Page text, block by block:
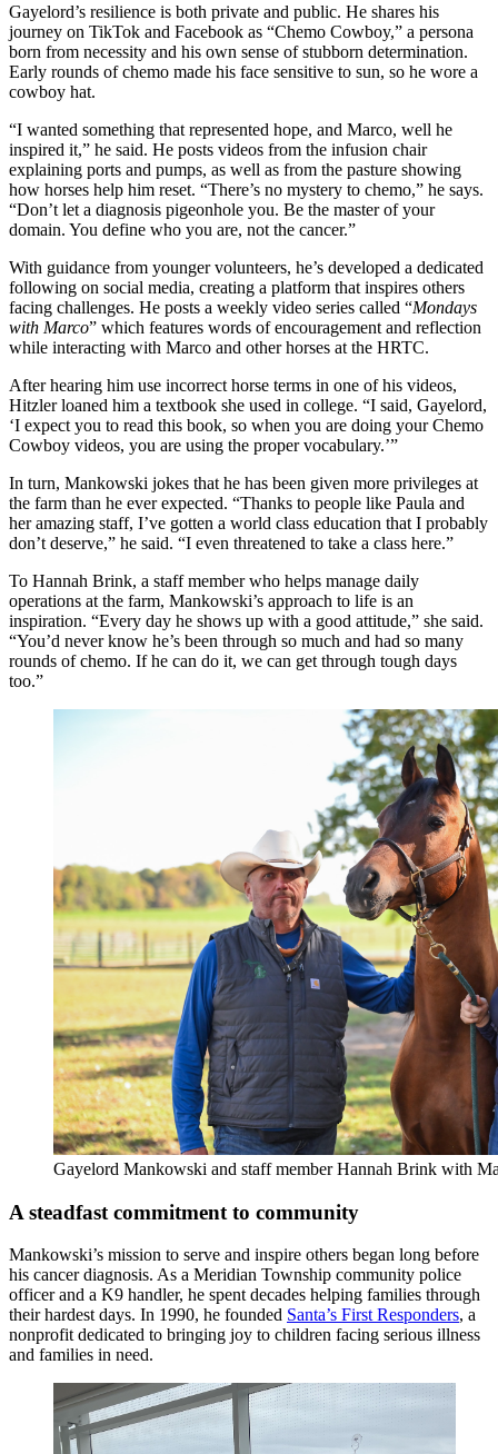
Gayelord’s resilience is both private and public. He shares his
journey on TikTok and Facebook as “Chemo Cowboy,” a persona
born from necessity and his own sense of stubborn determination.
Early rounds of chemo made his face sensitive to sun, so he wore a
cowboy hat.
“I wanted something that represented hope, and Marco, well he
inspired it,” he said. He posts videos from the infusion chair
explaining ports and pumps, as well as from the pasture showing
how horses help him reset. “There’s no mystery to chemo,” he says.
“Don’t let a diagnosis pigeonhole you. Be the master of your
domain. You define who you are, not the cancer.”
With guidance from younger volunteers, he’s developed a dedicated
following on social media, creating a platform that inspires others
facing challenges. He posts a weekly video series called “Mondays
with Marco” which features words of encouragement and reflection
while interacting with Marco and other horses at the HRTC.
After hearing him use incorrect horse terms in one of his videos,
Hitzler loaned him a textbook she used in college. “I said, Gayelord,
‘I expect you to read this book, so when you are doing your Chemo
Cowboy videos, you are using the proper vocabulary.’”
In turn, Mankowski jokes that he has been given more privileges at
the farm than he ever expected. “Thanks to people like Paula and
her amazing staff, I’ve gotten a world class education that I probably
don’t deserve,” he said. “I even threatened to take a class here.”
To Hannah Brink, a staff member who helps manage daily
operations at the farm, Mankowski’s approach to life is an
inspiration. “Every day he shows up with a good attitude,” she said.
“You’d never know he’s been through so much and had so many
rounds of chemo. If he can do it, we can get through tough days
too.”
Gayelord Mankowski and staff member Hannah Brink with
A steadfast commitment to community
Mankowski’s mission to serve and inspire others began long before
his cancer diagnosis. As a Meridian Township community police
officer and a K9 handler, he spent decades helping families through
their hardest days. In 1990, he founded Santa’s First Responders, a
nonprofit dedicated to bringing joy to children facing serious illness
and families in need.